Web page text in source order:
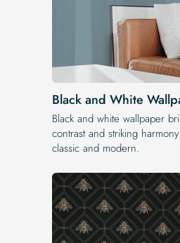
Black and White
Black and white wallpaper
contrast and striking
classic and modern.